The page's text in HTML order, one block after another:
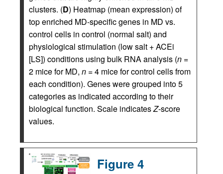
clusters. (D) Heatmap (mean expression) of
top enriched MD-specific genes in MD vs.
control cells in control (normal salt) and
physiological stimulation (low salt + ACEi
[LS]) conditions using bulk RNA analysis (n =
2 mice for MD, n = 4 mice for control cells from
each condition). Genes were grouped into 5
categories as indicated according to their
biological function. Scale indicatesZ-score
values.
Figure 4